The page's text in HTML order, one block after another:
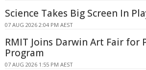
Science Takes Big Screen In
07 AUG 2026 2:04 PM AEST
RMIT Joins Darwin Art Fair for
Program
07 AUG 2026 1:55 PM AEST